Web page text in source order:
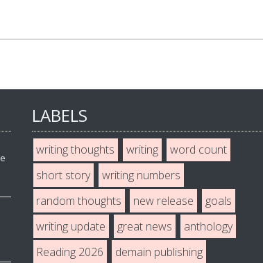
LABELS
writing thoughts writing
word count
short story
writing numbers
random thoughts
new release
goals
writing update
great news
anthology
Reading 2026
demain publishing